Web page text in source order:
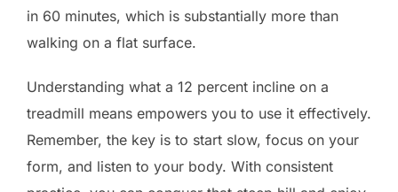
in 60 minutes, which is substantially more than
walking on a flat surface.
Understanding what a 12 percent incline on a
treadmill means empowers you to use it effectively.
Remember, the key is to start slow, focus on your
form, and listen to your body. With consistent